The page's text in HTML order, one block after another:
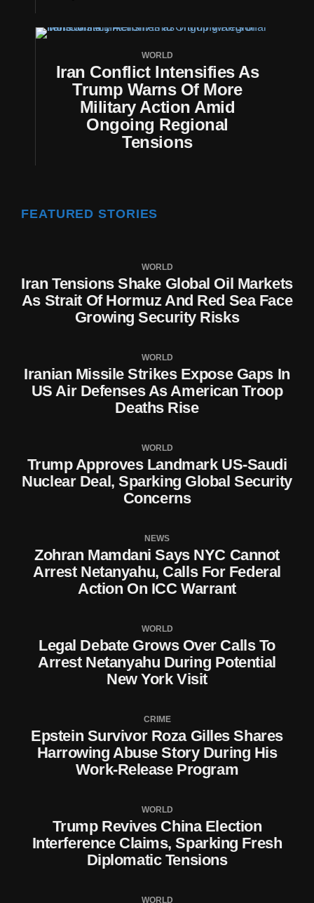
WORLD
Iran Conflict Intensifies As
Trump Warns Of More
Military Action Amid
Ongoing Regional
Tensions
FEATURED STORIES
WORLD
Iran Tensions Shake Global Oil Markets
As Strait Of Hormuz And Red Sea Face
Growing Security Risks
WORLD
Iranian Missile Strikes Expose Gaps In
US Air Defenses As American Troop
Deaths Rise
WORLD
Trump Approves Landmark US-Saudi
Nuclear Deal, Sparking Global Security
Concerns
NEWS
Zohran Mamdani Says NYC Cannot
Arrest Netanyahu, Calls For Federal
Action On ICC Warrant
WORLD
Legal Debate Grows Over Calls To
Arrest Netanyahu During Potential
New York Visit
CRIME
Epstein Survivor Roza Gilles Shares
Harrowing Abuse Story During His
Work-Release Program
WORLD
Trump Revives China Election
Interference Claims, Sparking Fresh
Diplomatic Tensions
WORLD